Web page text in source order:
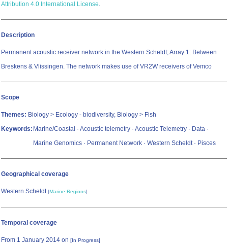
Attribution 4.0 International License.
Description
Permanent acoustic receiver network in the Western Scheldt; Array 1: Between
Breskens & Vlissingen. The network makes use of VR2W receivers of Vemco
Scope
Themes: Biology > Ecology - biodiversity, Biology > Fish
Keywords: Marine/Coastal · Acoustic telemetry · Acoustic Telemetry · Data ·
Marine Genomics · Permanent Network · Western Scheldt · Pisces
Geographical coverage
Western Scheldt [Marine Regions]
Temporal coverage
From 1 January 2014 on [In Progress]